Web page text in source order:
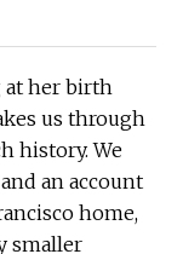
at her birth
us through
history. We
an account
home,
smaller